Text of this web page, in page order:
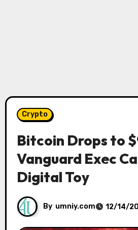
Crypto
Bitcoin Drops to
Vanguard Exec
Digital Toy
By umniy.com 12/14/